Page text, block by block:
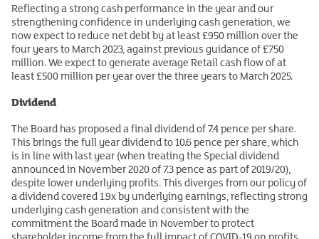
Reflecting a strong cash performance in the year and our
strengthening confidence in underlying cash generation, we
now expect to reduce net debt by at least £950 million over the
four years to March 2023, against previous guidance of £750
million. We expect to generate average Retail cash flow of at
least £500 million per year over the three years to March 2025.
Dividend
The Board has proposed a final dividend of 7.4 pence per share.
This brings the full year dividend to 10.6 pence per share, which
is in line with last year (when treating the Special dividend
announced in November 2020 of 7.3 pence as part of 2019/20),
despite lower underlying profits. This diverges from our policy of
a dividend covered 1.9x by underlying earnings, reflecting strong
underlying cash generation and consistent with the
commitment the Board made in November to protect